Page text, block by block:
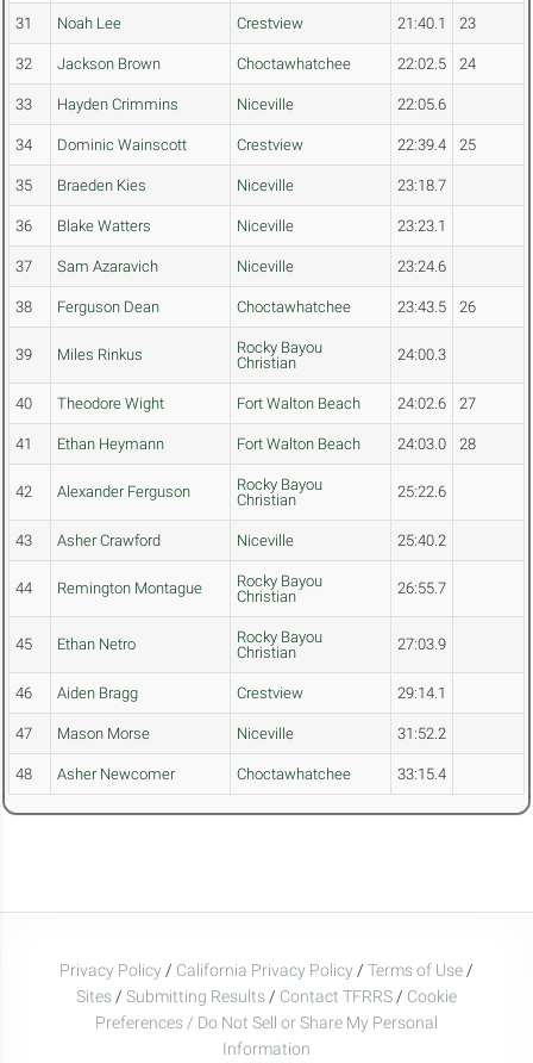
31 Noah Lee Crestview 21:40.1 23
32 Jackson Brown Choctawhatchee 22:02.5 24
33 Hayden Crimmins Niceville 22:05.6
34 Dominic Wainscott Crestview 22:39.4 25
35 Braeden Kies Niceville 23:18.7
36 Blake Watters Niceville 23:23.1
37 Sam Azaravich Niceville 23:24.6
38 Ferguson Dean Choctawhatchee 23:43.5 26
39 Miles Rinkus
Rocky Bayou
Christian
24:00.3
40 Theodore Wight Fort Walton Beach 24:02.6 27
41 Ethan Heymann Fort Walton Beach 24:03.0 28
42 Alexander Ferguson
Rocky Bayou
Christian
25:22.6
43 Asher Crawford Niceville 25:40.2
44 Remington Montague
Rocky Bayou
Christian
26:55.7
45 Ethan Netro
Rocky Bayou
Christian
27:03.9
46 Aiden Bragg Crestview 29:14.1
47 Mason Morse Niceville 31:52.2
48 Asher Newcomer Choctawhatchee 33:15.4
Privacy Policy / California Privacy Policy / Terms of Use /
Sites / Submitting Results / Contact TFRRS / Cookie
Preferences / Do Not Sell or Share My Personal
Information